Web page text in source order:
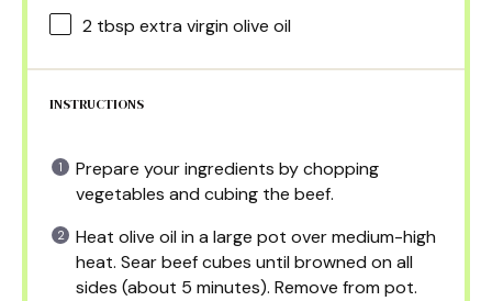
2 tbsp extra virgin olive oil
INSTRUCTIONS
Prepare your ingredients by chopping
vegetables and cubing the beef.
Heat olive oil in a large pot over medium-high
heat. Sear beef cubes until browned on all
sides (about 5 minutes). Remove from pot.